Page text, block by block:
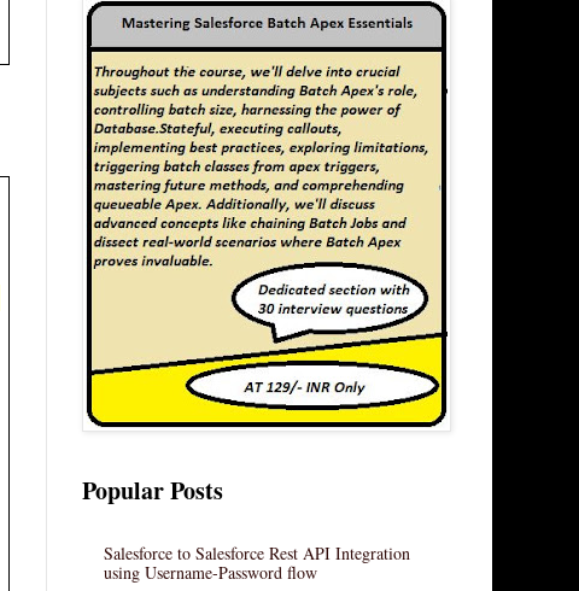
Popular Posts
Salesforce to Salesforce Rest API Integration
using Username-Password flow